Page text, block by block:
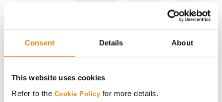
Consent Details About
This website uses cookies
Refer to the Cookie Policy for more details.
ABOUT